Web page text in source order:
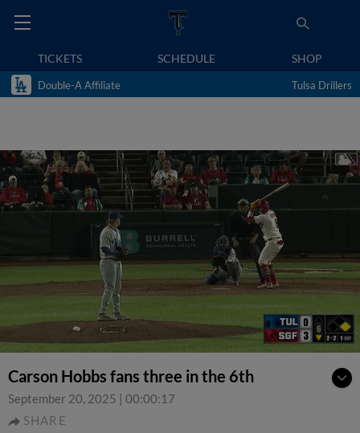
TICKETS SCHEDULE SHOP
Double-A Affiliate Tulsa Drillers
Carson Hobbs fans three in the 6th
September 20, 2025 | 00:00:17
SHARE